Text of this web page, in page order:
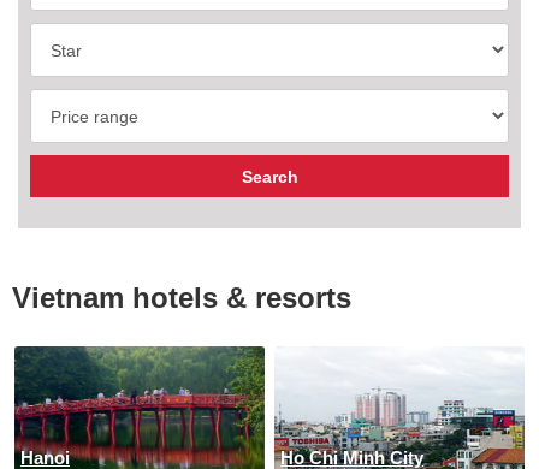
Vietnam hotels & resorts
Hanoi Ho Chi Minh City